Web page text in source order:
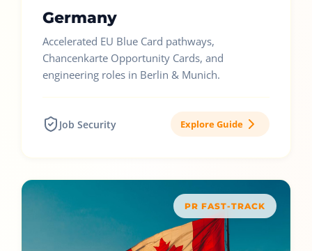
Germany
Accelerated EU Blue Card pathways,
Chancenkarte Opportunity Cards, and
engineering roles in Berlin & Munich.
Job Security Explore Guide
PR FAST-TRACK